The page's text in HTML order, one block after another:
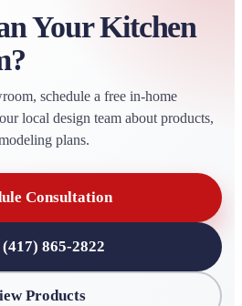
Your Kitchen
schedule a free in-home
local design team about products,
plans.
Consultation
865-2822
Products